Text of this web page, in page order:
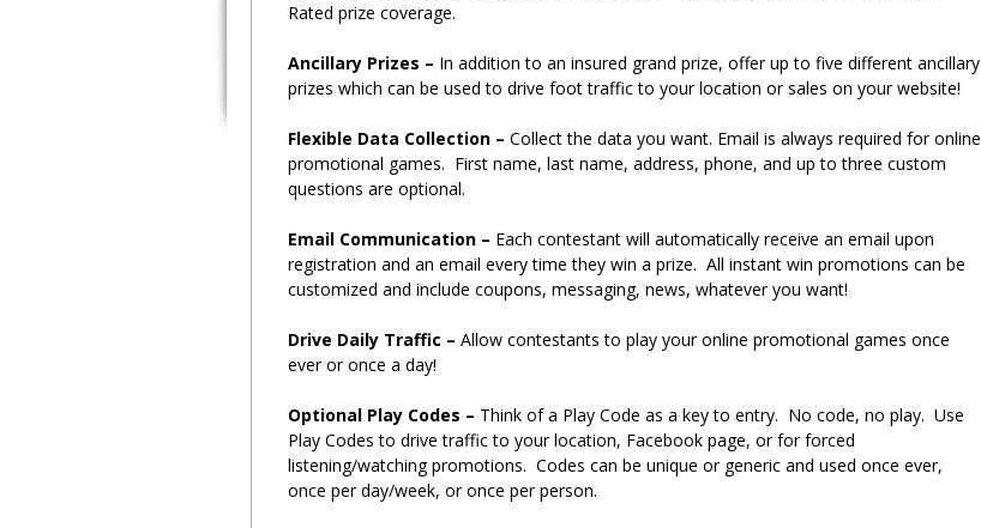
Rated prize coverage.
Ancillary Prizes – In addition to an insured grand prize, offer up to five different ancillary
prizes which can be used to drive foot traffic to your location or sales on your website!
Flexible Data Collection – Collect the data you want. Email is always required for online
promotional games. First name, last name, address, phone, and up to three custom
questions are optional.
Email Communication – Each contestant will automatically receive an email upon
registration and an email every time they win a prize. All instant win promotions can be
customized and include coupons, messaging, news, whatever you want!
Drive Daily Traffic – Allow contestants to play your online promotional games once
ever or once a day!
Optional Play Codes – Think of a Play Code as a key to entry. No code, no play. Use
Play Codes to drive traffic to your location, Facebook page, or for forced
listening/watching promotions. Codes can be unique or generic and used once ever,
once per day/week, or once per person.